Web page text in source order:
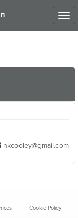
nkcooley@gmail.com
Cookie Policy